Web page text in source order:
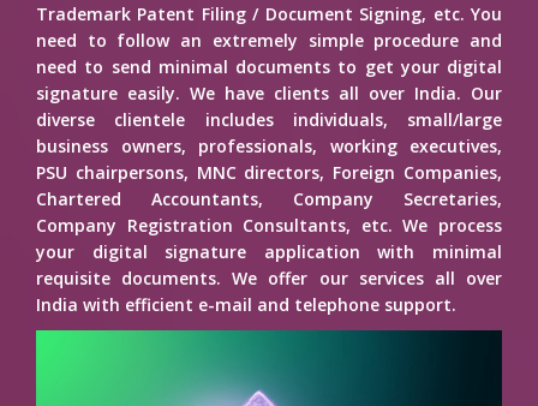
Trademark Patent Filing / Document Signing, etc. You
need to follow an extremely simple procedure and
need to send minimal documents to get your digital
signature easily. We have clients all over India. Our
diverse clientele includes individuals, small/large
business owners, professionals, working executives,
PSU chairpersons, MNC directors, Foreign Companies,
Chartered Accountants, Company Secretaries,
Company Registration Consultants, etc. We process
your digital signature application with minimal
requisite documents. We offer our services all over
India with efficient e-mail and telephone support.